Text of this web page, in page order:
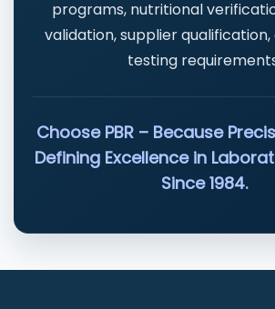
programs, nutritional
validation, supplier
testing
Choose PBR – Because
Defining Excellence in
Since 1984.